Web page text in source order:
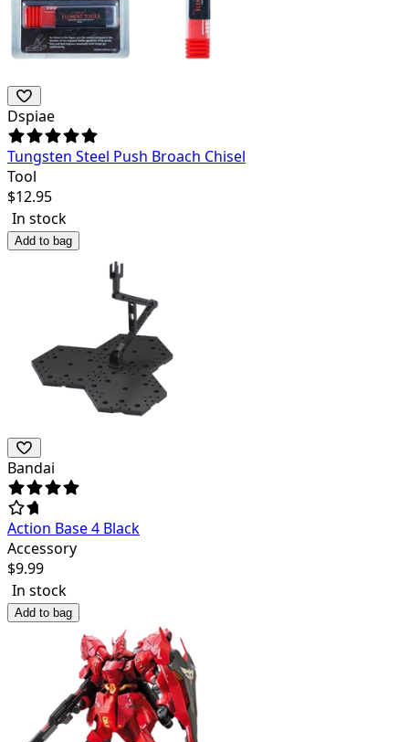
Dspiae
Tungsten Steel Push Broach Chisel
Tool
$12.95
In stock
Add to bag
Bandai
Action Base 4 Black
Accessory
$9.99
In stock
Add to bag